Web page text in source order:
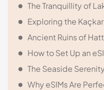
The Tranquillity of
Exploring the
Ancient Ruins of
How to Set Up an
The Seaside
Why eSIMs Are